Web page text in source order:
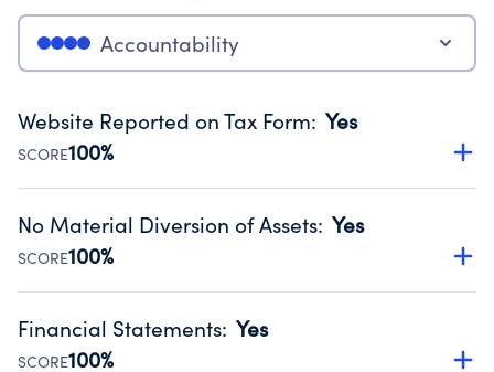
Accountability
Website Reported on Tax Form: Yes
SCORE100%
Disclosing the charity’s website promotes transparency
Public data from IRS Form 990. Fiscal Year 2024.
No Material Diversion of Assets: Yes
SCORE100%
Organizations report 'Yes' to confirm that no material
occurred during their fiscal year.
Financial Statements: Yes
SCORE100%